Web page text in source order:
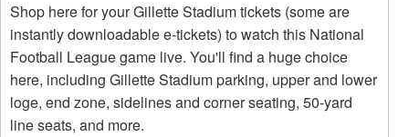
Shop here for your Gillette Stadium tickets (some are
instantly downloadable e-tickets) to watch this National
Football League game live. You'll find a huge choice
here, including Gillette Stadium parking, upper and lower
loge, end zone, sidelines and corner seating, 50-yard
line seats, and more.